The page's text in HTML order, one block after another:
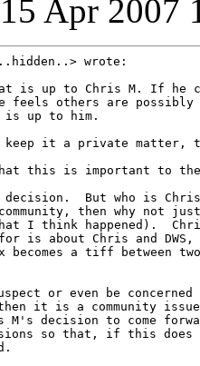
Apr 2007
is up to Chris M. If he
feels others are
is up to him.
keep it a private matter,
this is important to the
But who is Chris
then why not
I think happened).
is about Chris and DWS,
a tiff between
or even be concerned
it is a community
decision to come
so that, if this does